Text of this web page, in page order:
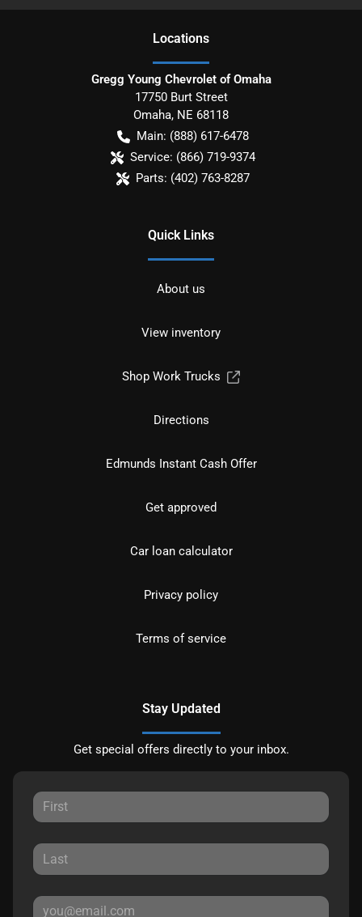
Locations
Gregg Young Chevrolet of Omaha
17750 Burt Street
Omaha, NE 68118
Main: (888) 617-6478
Service: (866) 719-9374
Parts: (402) 763-8287
Quick Links
About us
View inventory
Shop Work Trucks
Directions
Edmunds Instant Cash Offer
Get approved
Car loan calculator
Privacy policy
Terms of service
Stay Updated
Get special offers directly to your inbox.